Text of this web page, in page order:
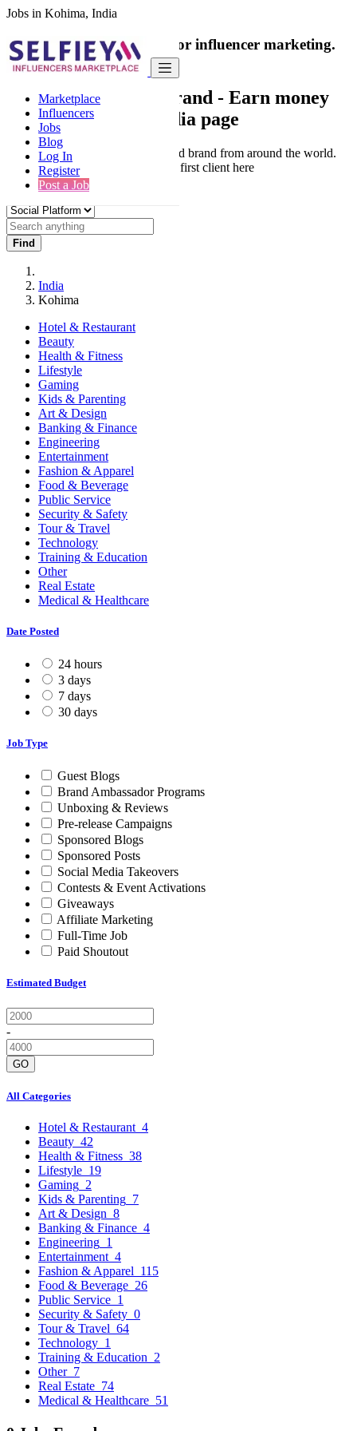
Jobs in Kohima, India
Marketplace
Influencers
Jobs
Blog
Log In
Register
Post a Job
India's only marketplace for influencer marketing.
100% Paid Job
Collaborate with a brand - Earn money
from your social media page
Connect & Collaborate with trusted brand from around the world.
Thousands of influencers get their first client here
Find
India
Kohima
Hotel & Restaurant
Beauty
Health & Fitness
Lifestyle
Gaming
Kids & Parenting
Art & Design
Banking & Finance
Engineering
Entertainment
Fashion & Apparel
Food & Beverage
Public Service
Security & Safety
Tour & Travel
Technology
Training & Education
Other
Real Estate
Medical & Healthcare
Date Posted
24 hours
3 days
7 days
30 days
Job Type
Guest Blogs
Brand Ambassador Programs
Unboxing & Reviews
Pre-release Campaigns
Sponsored Blogs
Sponsored Posts
Social Media Takeovers
Contests & Event Activations
Giveaways
Affiliate Marketing
Full-Time Job
Paid Shoutout
Estimated Budget
-
GO
All Categories
Hotel & Restaurant 4
Beauty 42
Health & Fitness 38
Lifestyle 19
Gaming 2
Kids & Parenting 7
Art & Design 8
Banking & Finance 4
Engineering 1
Entertainment 4
Fashion & Apparel 115
Food & Beverage 26
Public Service 1
Security & Safety 0
Tour & Travel 64
Technology 1
Training & Education 2
Other 7
Real Estate 74
Medical & Healthcare 51